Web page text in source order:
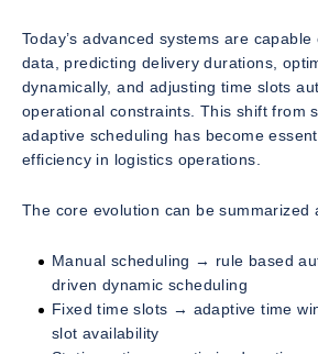
Today’s advanced systems are
data, predicting delivery durations,
dynamically, and adjusting time slots
operational constraints. This shift from
adaptive scheduling has become
efficiency in logistics operations.
The core evolution can be summarized
Manual scheduling → rule based
driven dynamic scheduling
Fixed time slots → adaptive time
slot availability